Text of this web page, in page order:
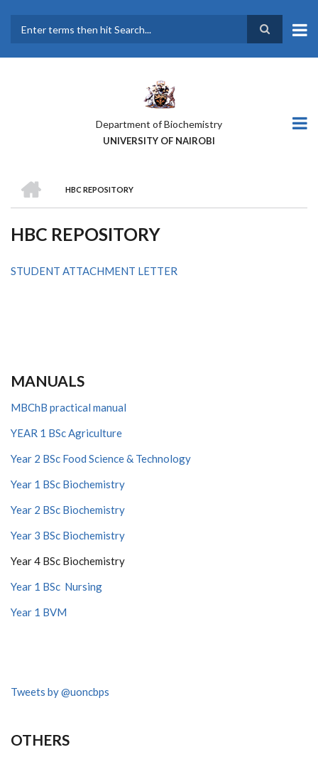
main
Department of Biochemistry
UNIVERSITY OF NAIROBI
BREADCRUMB
HBC REPOSITORY
HBC REPOSITORY
STUDENT ATTACHMENT LETTER
MANUALS
MBChB practical manual
YEAR 1 BSc Agriculture
Year 2 BSc Food Science & Technology
Year 1 BSc Biochemistry
Year 2 BSc Biochemistry
Year 3 BSc Biochemistry
Year 4 BSc Biochemistry
Year 1 BSc Nursing
Year 1 BVM
Tweets by @uoncbps
OTHERS